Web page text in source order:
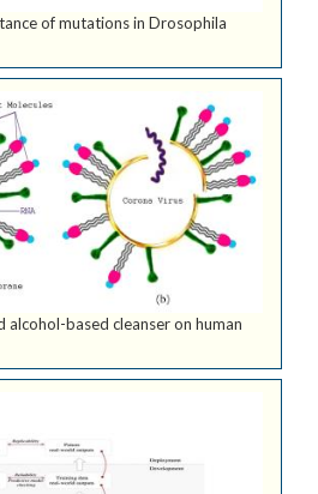
of mutations in Drosophila
alcohol-based cleanser on human